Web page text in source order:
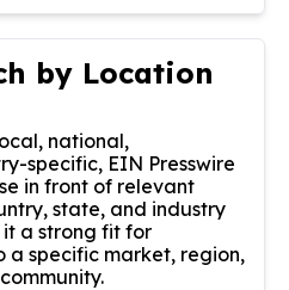
by Location
national,
specific, EIN Presswire
in front of relevant
state, and industry
a strong fit for
a specific market, region,